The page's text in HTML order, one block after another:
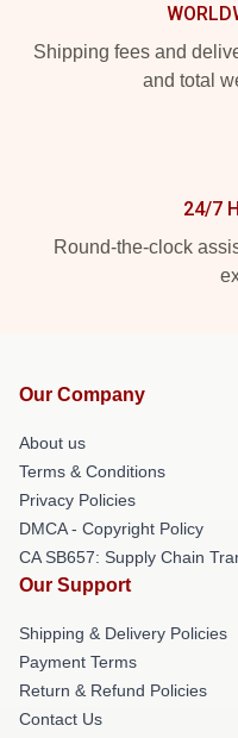
Shipping fees and
and total
24/7
Round-the-clock
Our Company
About us
Terms & Conditions
Privacy Policies
DMCA - Copyright Policy
CA SB657: Supply Chain
Our Support
Shipping & Delivery Policies
Payment Terms
Return & Refund Policies
Contact Us